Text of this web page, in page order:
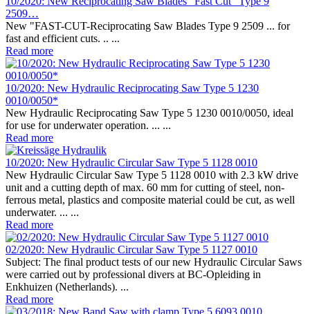
2509…
New "FAST-CUT-Reciprocating Saw Blades Type 9 2509 ... for
fast and efficient cuts. .. ...
Read more
10/2020: New Hydraulic Reciprocating Saw Type 5 1230
0010/0050*
New Hydraulic Reciprocating Saw Type 5 1230 0010/0050, ideal
for use for underwater operation. ... ...
Read more
10/2020: New Hydraulic Circular Saw Type 5 1128 0010
New Hydraulic Circular Saw Type 5 1128 0010 with 2.3 kW drive
unit and a cutting depth of max. 60 mm for cutting of steel, non-
ferrous metal, plastics and composite material could be cut, as well
underwater. ... ...
Read more
02/2020: New Hydraulic Circular Saw Type 5 1127 0010
Subject: The final product tests of our new Hydraulic Circular Saws
were carried out by professional divers at BC-Opleiding in
Enkhuizen (Netherlands). ...
Read more